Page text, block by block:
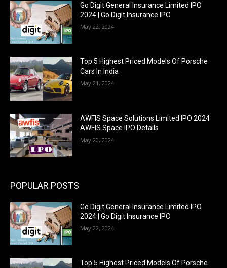
Go Digit General Insurance Limited IPO
2024 | Go Digit Insurance IPO
May 22, 2024
Top 5 Highest Priced Models Of Porsche
Cars In India
May 21, 2024
AWFIS Space Solutions Limited IPO 2024
AWFIS Space IPO Details
May 20, 2024
POPULAR POSTS
Go Digit General Insurance Limited IPO
2024 | Go Digit Insurance IPO
May 22, 2024
Top 5 Highest Priced Models Of Porsche